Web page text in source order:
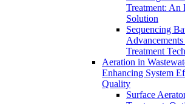
Treatment:
Solution
Sequencing
Treatment
Aeration in
Enhancing System
Quality
Surface